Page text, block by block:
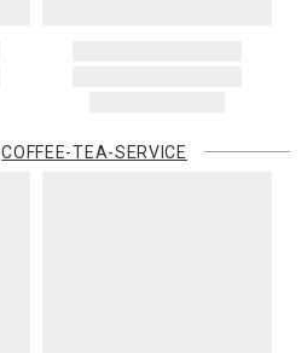
COFFEE-TEA-SERVICE